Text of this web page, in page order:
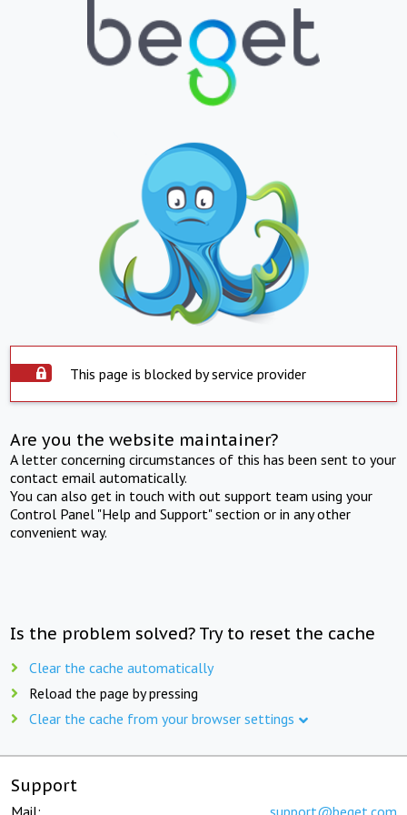
This page is blocked by service provider
Are you the website maintainer?
A letter concerning circumstances of this has been sent to your
contact email automatically.
You can also get in touch with out support team using your
Control Panel "Help and Support" section or in any other
convenient way.
Is the problem solved? Try to reset the cache
Clear the cache automatically
Reload the page by pressing
Clear the cache from your browser settings
Support
Mail: support@beget.com